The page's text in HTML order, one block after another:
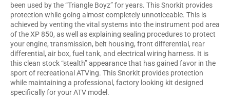
been used by the “Triangle Boyz” for years. This Snorkit provides
protection while going almost completely unnoticeable. This is
achieved by venting the vital systems into the instrument pod area
of the XP 850, as well as explaining sealing procedures to protect
your engine, transmission, belt housing, front differential, rear
differential, air box, fuel tank, and electrical wiring harness. It is
this clean stock “stealth” appearance that has gained favor in the
sport of recreational ATVing. This Snorkit provides protection
while maintaining a professional, factory looking kit designed
specifically for your ATV model.